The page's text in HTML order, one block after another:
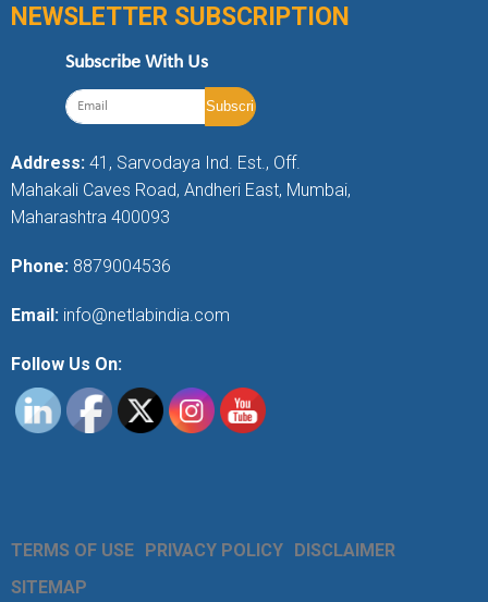
NEWSLETTER SUBSCRIPTION
Subscribe With Us
Address: 41, Sarvodaya Ind. Est., Off.
Mahakali Caves Road, Andheri East, Mumbai,
Maharashtra 400093
Phone: 8879004536
Email: info@netlabindia.com
Follow Us On:
TERMS OF USE PRIVACY POLICY DISCLAIMER
SITEMAP